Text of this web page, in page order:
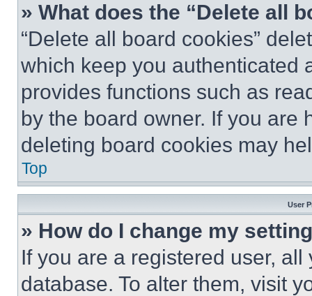
» What does the “Delete all
“Delete all board cookies”
which keep you authenticated
provides functions such as
by the board owner. If you are
deleting board cookies may
Top
User
» How do I change my
If you are a registered user,
database. To alter them, visit